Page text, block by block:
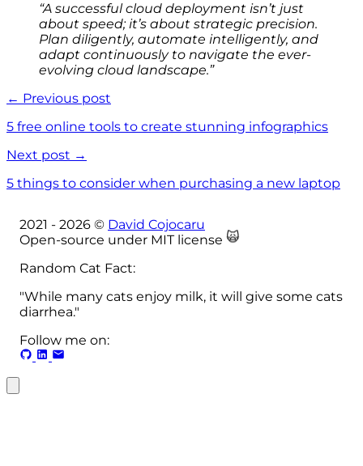
“A successful cloud deployment isn’t just
about speed; it’s about strategic precision.
Plan diligently, automate intelligently, and
adapt continuously to navigate the ever-
evolving cloud landscape.”
← Previous post
5 free online tools to create stunning infographics
Next post →
5 things to consider when purchasing a new laptop
2021 - 2026 © David Cojocaru
Open-source under MIT license 🙀
Random Cat Fact:
"While many cats enjoy milk, it will give some cats
diarrhea."
Follow me on: